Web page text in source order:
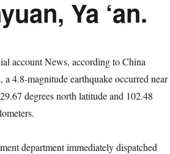
Ya ‘an.
account News, according to China
4.8-magnitude earthquake occurred near
degrees north latitude and 102.48
department immediately dispatched